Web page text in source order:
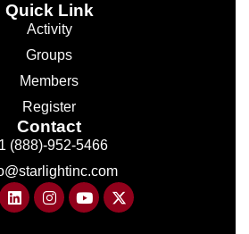
Quick Link
Activity
Groups
Members
Register
Contact
(888)-952-5466